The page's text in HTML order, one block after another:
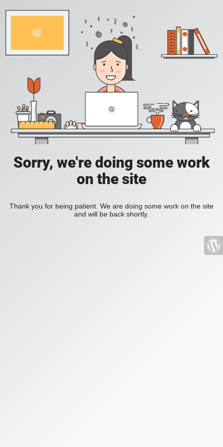
Sorry, we're doing some work
on the site
Thank you for being patient. We are doing some work on the site
and will be back shortly.